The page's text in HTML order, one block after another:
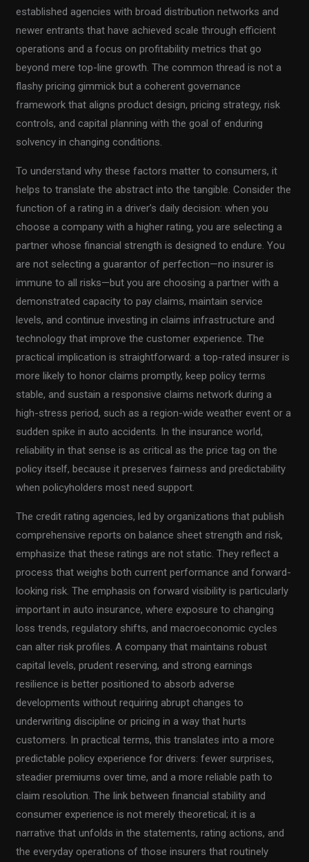
established agencies with broad distribution networks and
newer entrants that have achieved scale through efficient
operations and a focus on profitability metrics that go
beyond mere top-line growth. The common thread is not a
flashy pricing gimmick but a coherent governance
framework that aligns product design, pricing strategy, risk
controls, and capital planning with the goal of enduring
solvency in changing conditions.
To understand why these factors matter to consumers, it
helps to translate the abstract into the tangible. Consider the
function of a rating in a driver’s daily decision: when you
choose a company with a higher rating, you are selecting a
partner whose financial strength is designed to endure. You
are not selecting a guarantor of perfection—no insurer is
immune to all risks—but you are choosing a partner with a
demonstrated capacity to pay claims, maintain service
levels, and continue investing in claims infrastructure and
technology that improve the customer experience. The
practical implication is straightforward: a top-rated insurer is
more likely to honor claims promptly, keep policy terms
stable, and sustain a responsive claims network during a
high-stress period, such as a region-wide weather event or a
sudden spike in auto accidents. In the insurance world,
reliability in that sense is as critical as the price tag on the
policy itself, because it preserves fairness and predictability
when policyholders most need support.
The credit rating agencies, led by organizations that publish
comprehensive reports on balance sheet strength and risk,
emphasize that these ratings are not static. They reflect a
process that weighs both current performance and forward-
looking risk. The emphasis on forward visibility is particularly
important in auto insurance, where exposure to changing
loss trends, regulatory shifts, and macroeconomic cycles
can alter risk profiles. A company that maintains robust
capital levels, prudent reserving, and strong earnings
resilience is better positioned to absorb adverse
developments without requiring abrupt changes to
underwriting discipline or pricing in a way that hurts
customers. In practical terms, this translates into a more
predictable policy experience for drivers: fewer surprises,
steadier premiums over time, and a more reliable path to
claim resolution. The link between financial stability and
consumer experience is not merely theoretical; it is a
narrative that unfolds in the statements, rating actions, and
the everyday operations of those insurers that routinely